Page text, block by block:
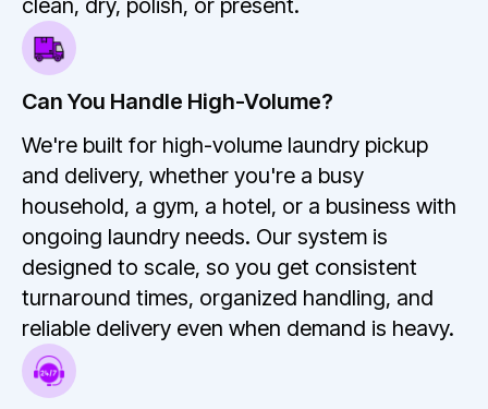
Can You Handle High-Volume?
We're built for high-volume laundry pickup
and delivery, whether you're a busy
household, a gym, a hotel, or a business with
ongoing laundry needs. Our system is
designed to scale, so you get consistent
turnaround times, organized handling, and
reliable delivery even when demand is heavy.